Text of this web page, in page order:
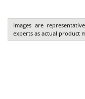
Images are
experts as actual product